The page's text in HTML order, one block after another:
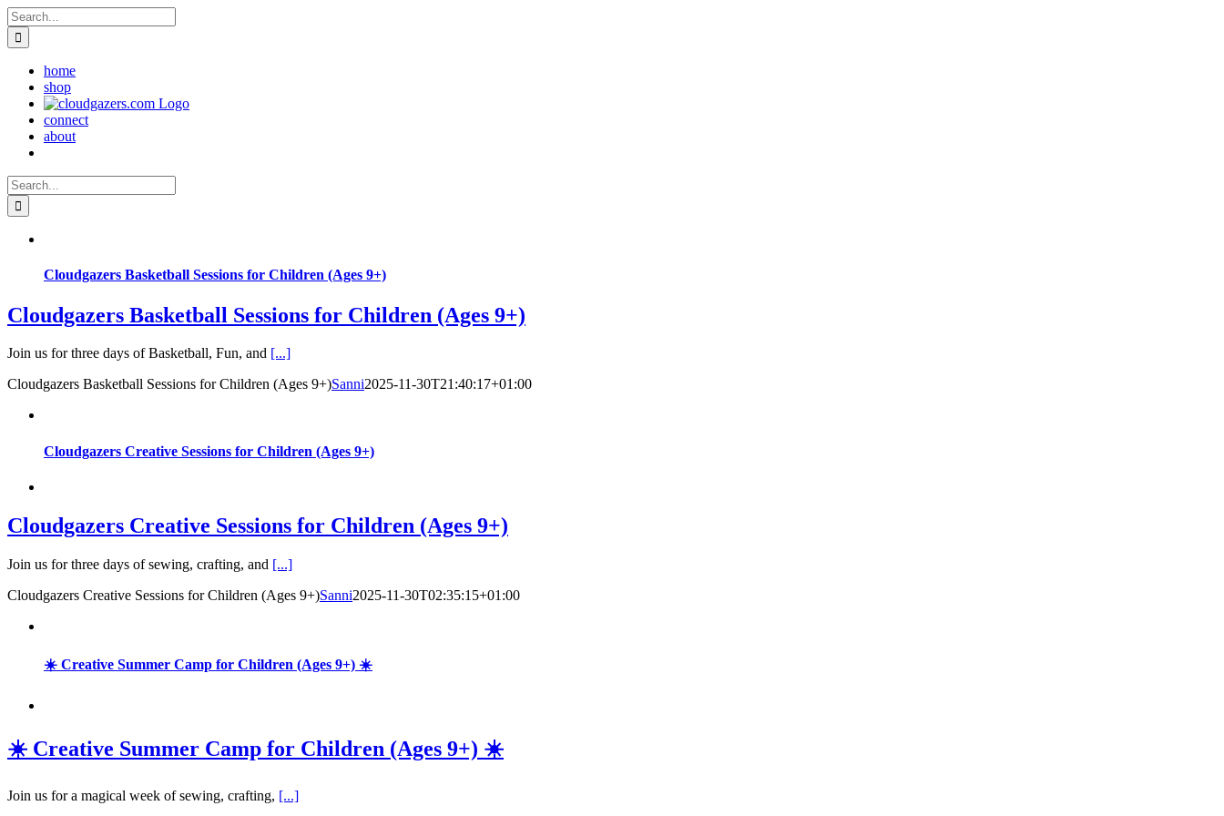
Skip
to
content
Search
for:
home
shop
connect
about
Search
for:
Cloudgazers Basketball Sessions for Children (Ages 9+)
Cloudgazers Basketball Sessions for Children (Ages 9+)
Join us for three days of Basketball, Fun, and [...]
Cloudgazers Basketball Sessions for Children (Ages 9+)Sanni2025-11-30T21:40:17+01:00
Cloudgazers Creative Sessions for Children (Ages 9+)
Cloudgazers Creative Sessions for Children (Ages 9+)
Join us for three days of sewing, crafting, and [...]
Cloudgazers Creative Sessions for Children (Ages 9+)Sanni2025-11-30T02:35:15+01:00
☀️ Creative Summer Camp for Children (Ages 9+) ☀️
☀️ Creative Summer Camp for Children (Ages 9+) ☀️
Join us for a magical week of sewing, crafting, [...]